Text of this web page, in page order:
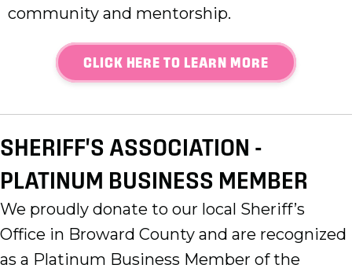
community and mentorship.
CLICK HERE TO LEARN MORE
SHERIFF'S ASSOCIATION -
PLATINUM BUSINESS MEMBER
We proudly donate to our local Sheriff’s
Office in Broward County and are recognized
as a Platinum Business Member of the